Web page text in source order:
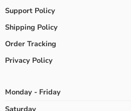
Support Policy
Shipping Policy
Order Tracking
Privacy Policy
Monday - Friday